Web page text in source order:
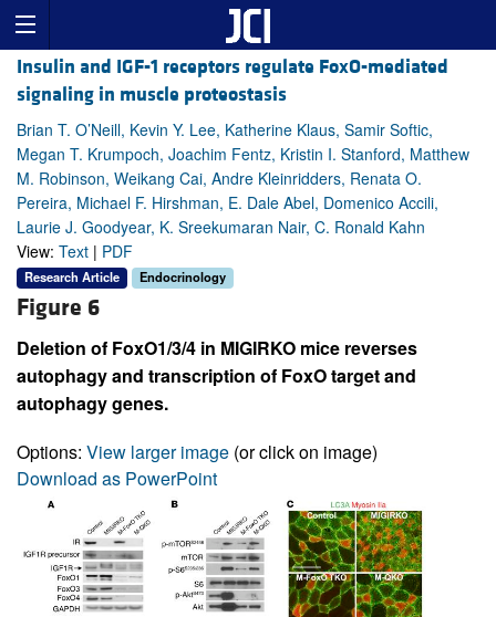
Insulin and IGF-1 receptors regulate FoxO-mediated
signaling in muscle proteostasis
Brian T. O’Neill, Kevin Y. Lee, Katherine Klaus, Samir Softic,
Megan T. Krumpoch, Joachim Fentz, Kristin I. Stanford, Matthew
M. Robinson, Weikang Cai, Andre Kleinridders, Renata O.
Pereira, Michael F. Hirshman, E. Dale Abel, Domenico Accili,
Laurie J. Goodyear, K. Sreekumaran Nair, C. Ronald Kahn
View: Text | PDF
Research Article Endocrinology
Figure 6
Deletion of FoxO1/3/4 in MIGIRKO mice reverses
autophagy and transcription of FoxO target and
autophagy genes.
Options: View larger image (or click on image)
Download as PowerPoint